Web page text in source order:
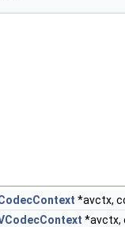
*avctx,
*avctx,